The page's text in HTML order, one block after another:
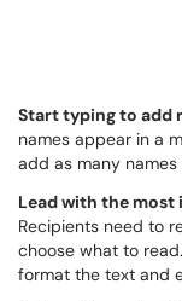
Start typing to add
names appear in a
add as many
Lead with the
Recipients need to
choose what to
format the text and